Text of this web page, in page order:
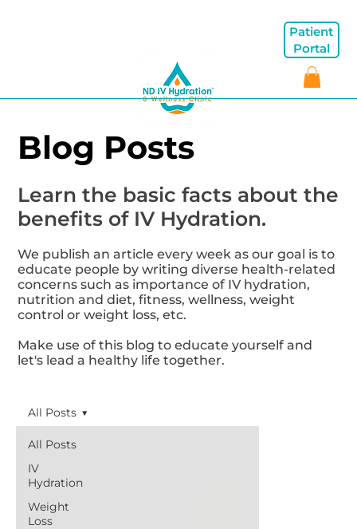
Patient
Portal
All Posts
IV
Hydration
Weight
Loss
All Posts
Blog Posts
Learn the basic facts about the
benefits of IV Hydration.
We publish an article every week as our goal is to
educate people by writing diverse health-related
concerns such as importance of IV hydration,
nutrition and diet, fitness, wellness, weight
control or weight loss, etc.
Make use of this blog to educate yourself and
let's lead a healthy life together.